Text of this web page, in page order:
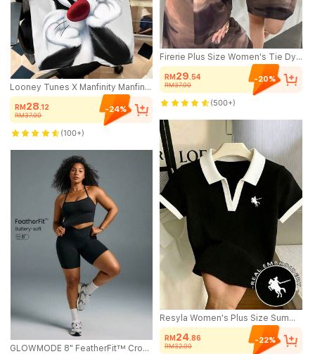
Looney Tunes X Manfinity Manfinity Joysei Men's Casual Cartoon Print Short Sleeve T-Shirt, Summer
RM28.12
RM37.00
-24%
(100+)
GLOWMODE 8" FeatherFit™ Crossover Biker Shorts Cycling Running Gym Workout
Firerie Plus Size Women's Tie Dye Gradient Mesh Sheer Flare Sleeve Mini Dress,Chocolate Brown,Autumn,Classy,Night Out Club Backless Curve Bodycon Dress Fall
RM29.54
RM37.00
-20%
(500+)
Resyla Women's Plus Size Summer Casual Colorblock Patchwork Embroidered T-Shirt
RM24.86
RM32.00
-22%